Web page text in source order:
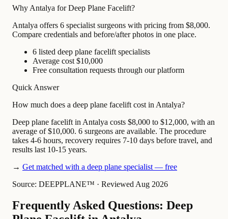
Why Antalya for Deep Plane Facelift?
Antalya offers 6 specialist surgeons with pricing from $8,000.
Compare credentials and before/after photos in one place.
6 listed deep plane facelift specialists
Average cost $10,000
Free consultation requests through our platform
Quick Answer
How much does a deep plane facelift cost in Antalya?
Deep plane facelift in Antalya costs $8,000 to $12,000, with an
average of $10,000. 6 surgeons are available. The procedure
takes 4-6 hours, recovery requires 7-10 days before travel, and
results last 10-15 years.
→ Get matched with a deep plane specialist — free
Source: DEEPPLANE™ · Reviewed Aug 2026
Frequently Asked Questions: Deep